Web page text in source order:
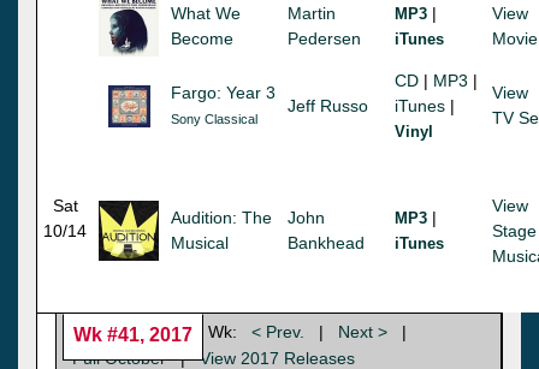
What We
Become
Martin
Pedersen
MP3 |
iTunes
View
Movie
Fargo: Year 3
Sony Classical
Jeff Russo
CD | MP3 |
iTunes |
Vinyl
View
TV
Sat
10/14
Audition: The
Musical
John
Bankhead
MP3 |
iTunes
View
Stage
Wk #41, 2017 Wk: < Prev. | Next >
|
Full October | View 2017 Releases